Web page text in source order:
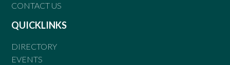
CONTACT US
QUICKLINKS
DIRECTORY
EVENTS